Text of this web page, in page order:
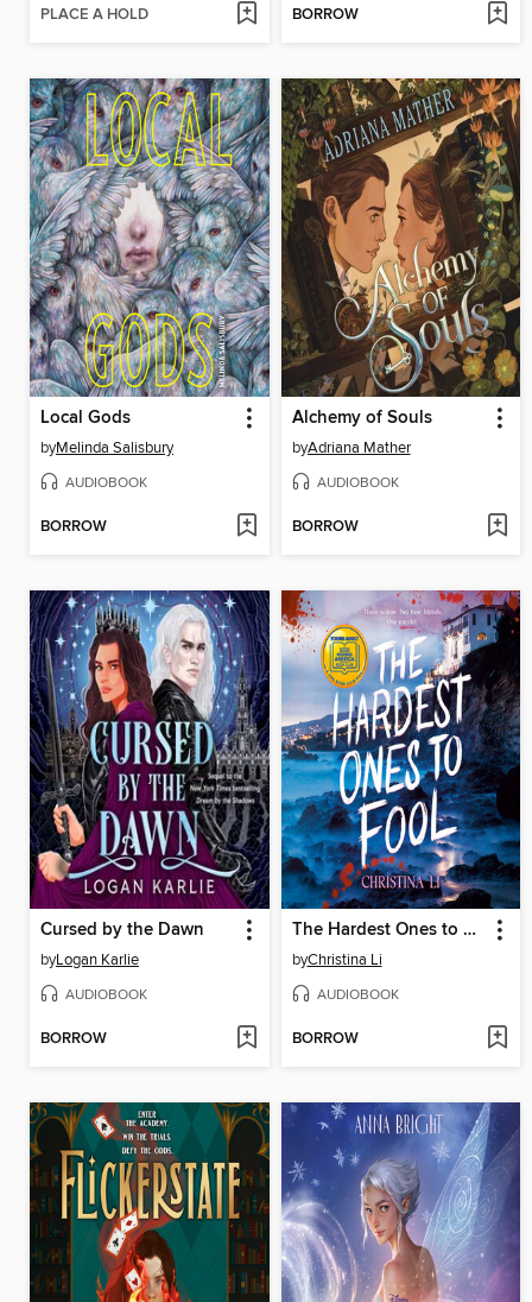
PLACE A HOLD BORROW
Local Gods
byMelinda Salisbury
AUDIOBOOK
BORROW
Alchemy of Souls
byAdriana Mather
AUDIOBOOK
BORROW
Cursed by the Dawn
byLogan Karlie
AUDIOBOOK
BORROW
The Hardest Ones to Fool (A Good Morning America YA Book Club Pick)
byChristina Li
AUDIOBOOK
BORROW